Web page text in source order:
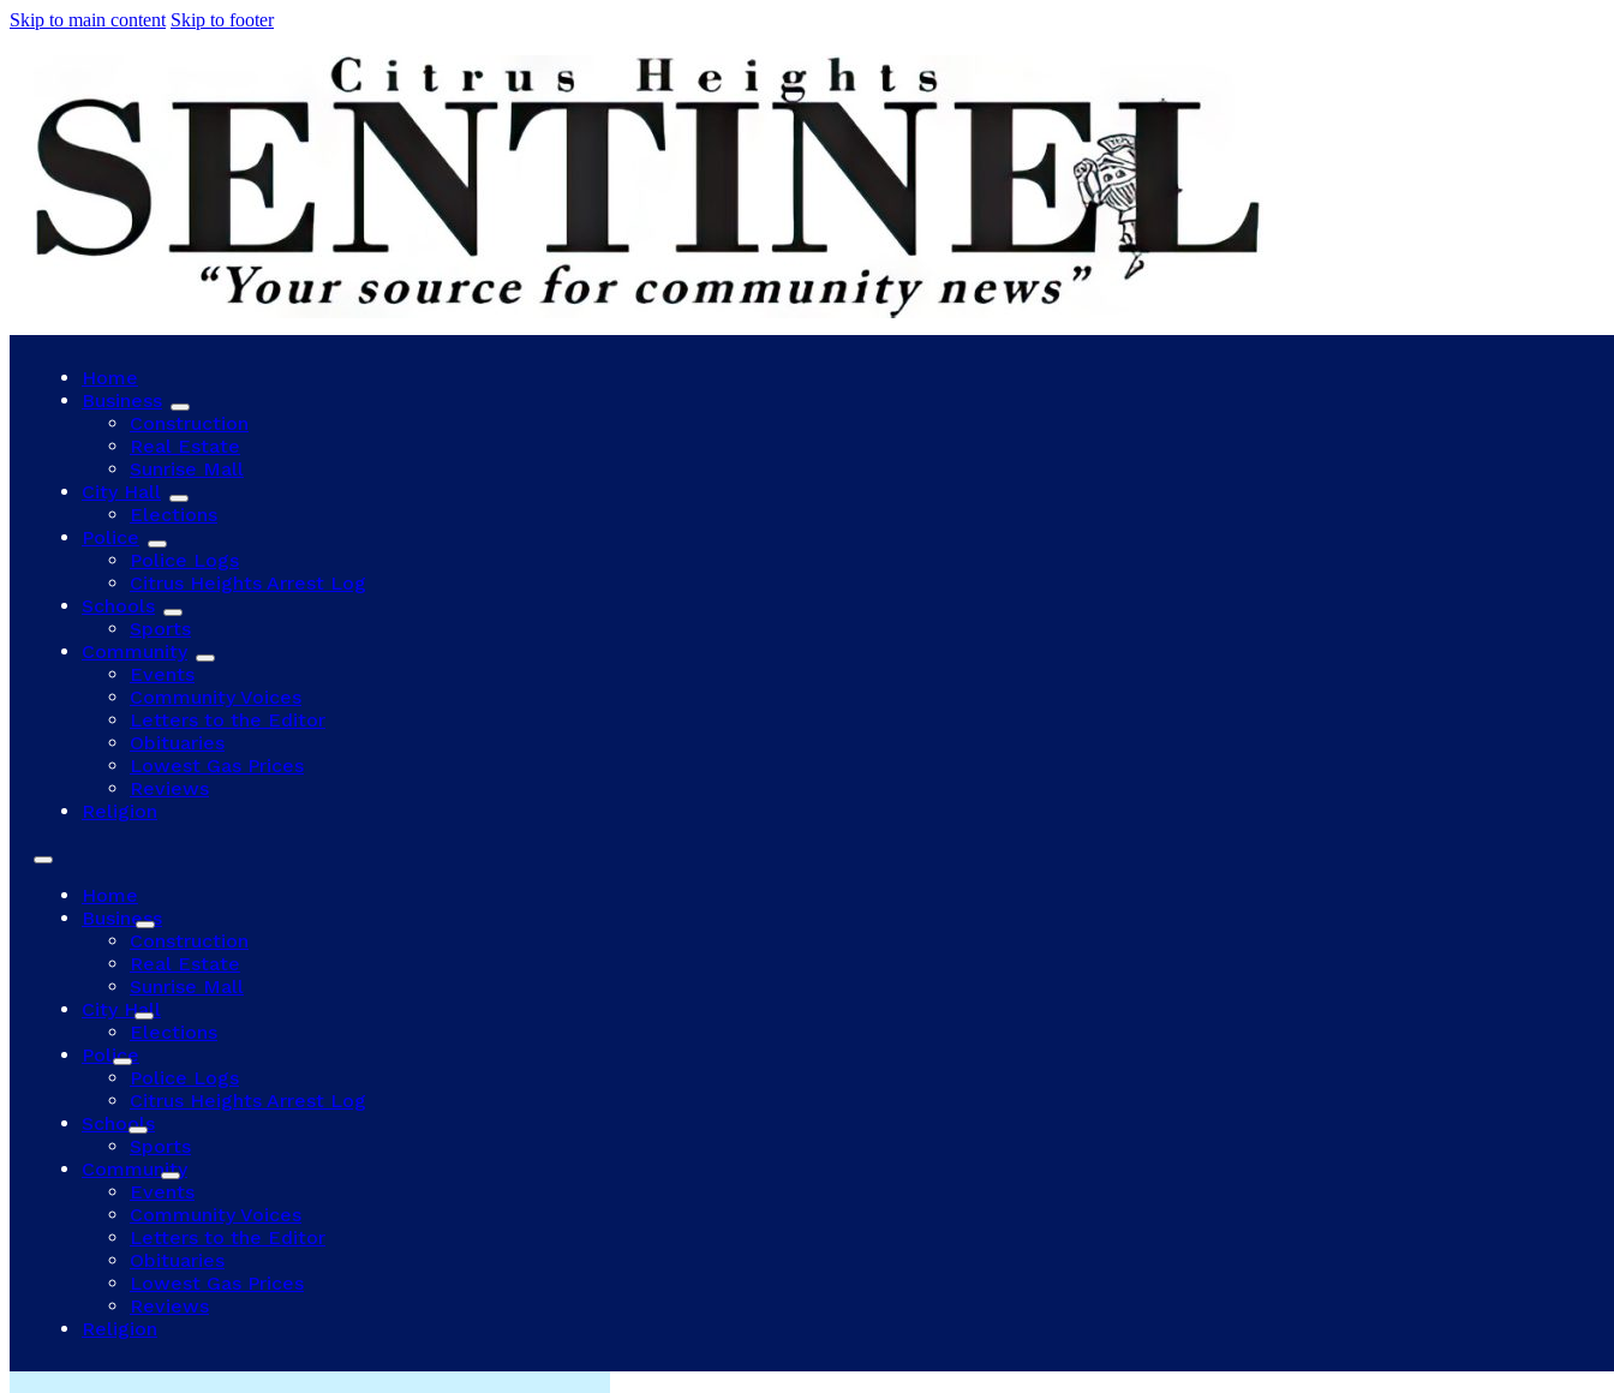
Skip to main content Skip to footer
Home
Business
Construction
Real Estate
Sunrise Mall
City Hall
Elections
Police
Police Logs
Citrus Heights Arrest Log
Schools
Sports
Community
Events
Community Voices
Letters to the Editor
Obituaries
Lowest Gas Prices
Reviews
Religion
Home
Business
Construction
Real Estate
Sunrise Mall
City Hall
Elections
Police
Police Logs
Citrus Heights Arrest Log
Schools
Sports
Community
Events
Community Voices
Letters to the Editor
Obituaries
Lowest Gas Prices
Reviews
Religion